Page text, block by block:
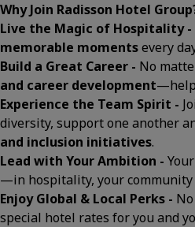
Why Join Radisson Hotel
Live the Magic of Hospitality -
memorable momentsevery
Build a Great Career - No
and career development
Experience the Team Spirit -
diversity, support one another
and inclusion initiatives.
Lead with Your Ambition -
—in hospitality, your community
Enjoy Global & Local Perks -
special hotel rates for you and